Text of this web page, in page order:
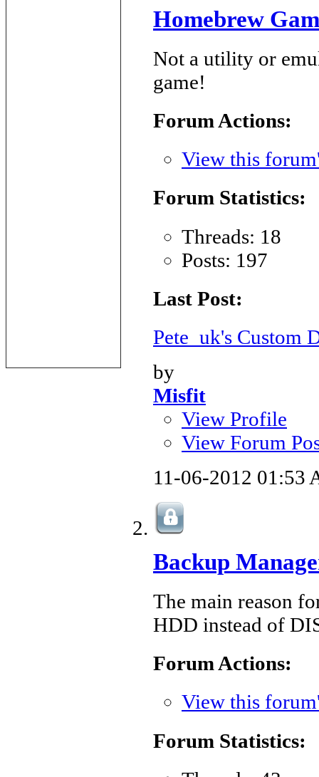
Homebrew
Not a utility or
game!
Forum Actions:
View this
Forum Statistics:
Threads: 18
Posts: 197
Last Post:
Pete_uk's Custom
by
Misfit
View Profile
View Forum
11-06-2012 01:53
Backup
The main reason
HDD instead of
Forum Actions:
View this
Forum Statistics: